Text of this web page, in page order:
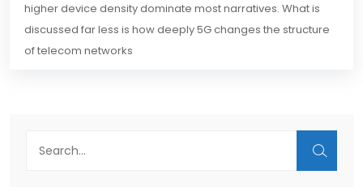
higher device density dominate most narratives. What is
discussed far less is how deeply 5G changes the structure
of telecom networks